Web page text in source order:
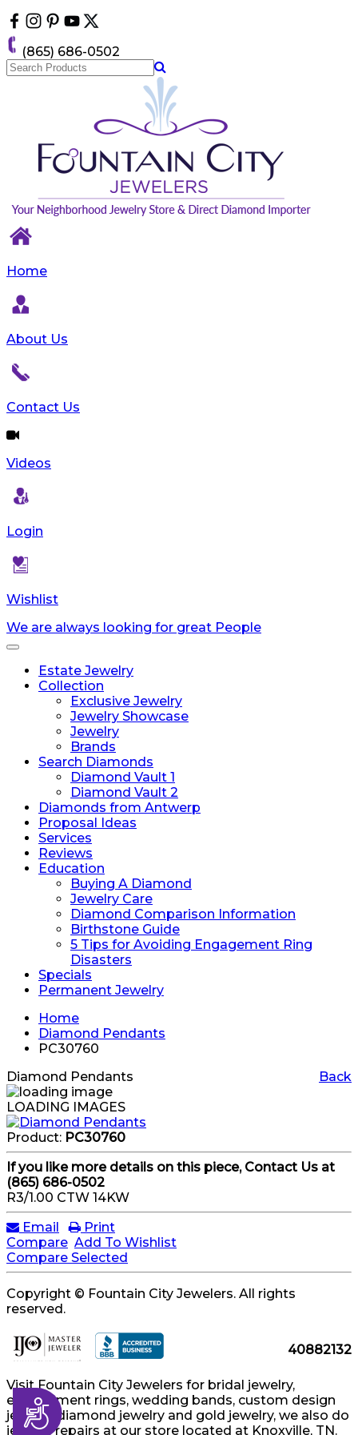
note:
This
website
includes
Accessibility
(865) 686-0502
Home
About Us
Contact Us
Videos
Login
Wishlist
We are always looking for great People
Toggle
navigationEstate Jewelry
Collection
Exclusive Jewelry
Jewelry Showcase
Jewelry
Brands
Search Diamonds
Diamond Vault 1
Diamond Vault 2
Diamonds from Antwerp
Proposal Ideas
Services
Reviews
Education
Buying A Diamond
Jewelry Care
Diamond Comparison Information
Birthstone Guide
5 Tips for Avoiding Engagement Ring
Disasters
Specials
Permanent Jewelry
Home
Diamond Pendants
PC30760
Back
Diamond Pendants
LOADING IMAGES
Product: PC30760
If you like more details on this piece, Contact Us at
(865) 686-0502
R3/1.00 CTW 14KW
Email
Print
Compare Add To Wishlist
Compare Selected
Copyright © Fountain City Jewelers. All rights
reserved.
40882132
Visit Fountain City Jewelers for bridal jewelry,
engagement rings, wedding bands, custom design
jewelry, diamond jewelry and gold jewelry, we also do
jewelry repairs at our store located at Knoxville, TN.